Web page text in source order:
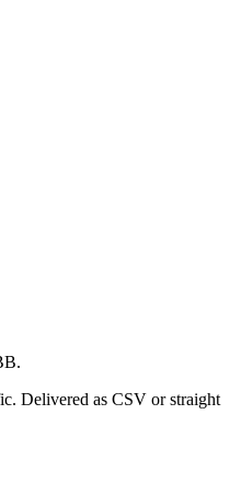
Delivered as CSV or straight